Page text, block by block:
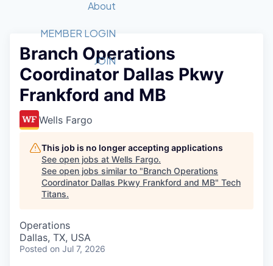
Member Login
Get Involved
Forum
Golf Tournament
Tech Industry
Luncheon Series
Startup Summit
Recipients
2026 Award Categories
Fast Tech
Awards Nominations
Committee
Job Board
STEM
Donate to STEM
Volunteer with STEM
Tech Titans Foundation
About
What We Do
Advocacy
Sponsorships
Board of Directors
Tech Titans Blog
News & Insights
MEMBER LOGIN
JOIN
Branch Operations
Coordinator Dallas Pkwy
Frankford and MB
Wells Fargo
This job is no longer accepting applications
See open jobs at Wells Fargo.
See open jobs similar to "Branch Operations
Coordinator Dallas Pkwy Frankford and MB" Tech
Titans.
Operations
Dallas, TX, USA
Posted on Jul 7, 2026